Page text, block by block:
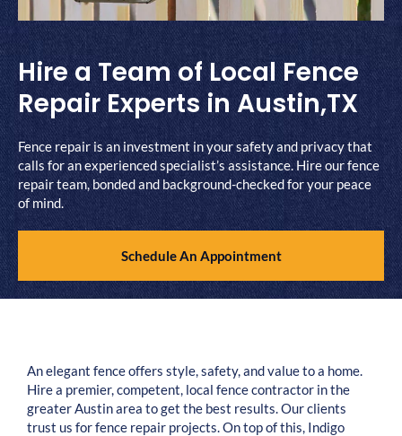
Hire a Team of Local Fence
Repair Experts in Austin,TX
Fence repair is an investment in your safety and privacy that
calls for an experienced specialist’s assistance. Hire our fence
repair team, bonded and background-checked for your peace
of mind.
Schedule An Appointment
An elegant fence offers style, safety, and value to a home.
Hire a premier, competent, local fence contractor in the
greater Austin area to get the best results. Our clients
trust us for fence repair projects. On top of this, Indigo